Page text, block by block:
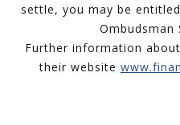
settle, you may be
Ombudsman
Further information
their website